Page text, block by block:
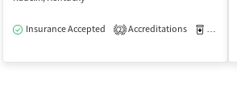
Insurance Accepted 2 Accreditations